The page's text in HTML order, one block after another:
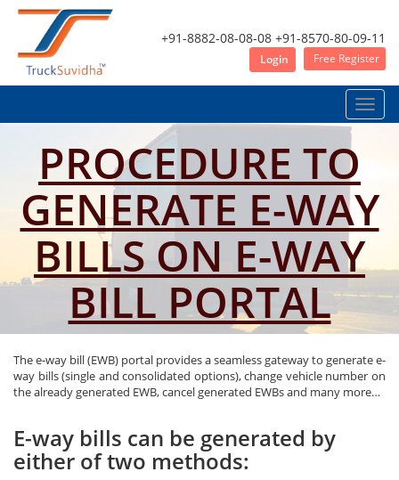
+91-8882-08-08-08 +91-8570-80-09-11
Login Free Register
Toggle
PROCEDURE TO
GENERATE E-WAY
BILLS ON E-WAY
BILL PORTAL
The e-way bill (EWB) portal provides a seamless gateway to generate e-
way bills (single and consolidated options), change vehicle number on
the already generated EWB, cancel generated EWBs and many more…
E-way bills can be generated by
either of two methods: